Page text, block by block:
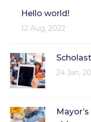
Hello world!
12 Aug, 2022
24 Jan,